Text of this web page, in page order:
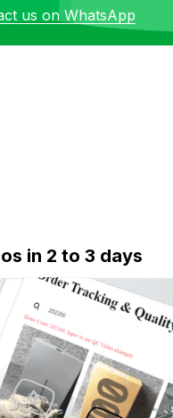
us on WhatsApp
in 2 to 3 days